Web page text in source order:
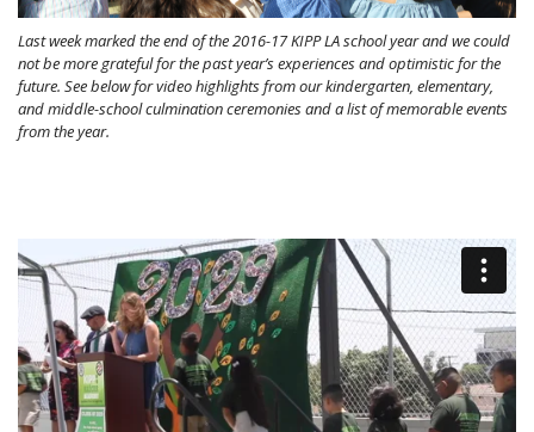
Last week marked the end of the 2016-17 KIPP LA school year and we could
not be more grateful for the past year’s experiences and optimistic for the
future. See below for video highlights from our kindergarten, elementary,
and middle-school culmination ceremonies and a list of memorable events
from the year.